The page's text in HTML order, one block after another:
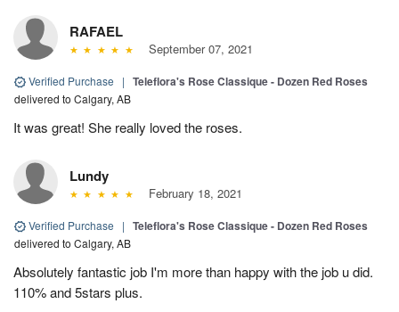
RAFAEL
September 07, 2021
Verified Purchase | Teleflora's Rose Classique - Dozen Red Roses
delivered to Calgary, AB
It was great! She really loved the roses.
Lundy
February 18, 2021
Verified Purchase | Teleflora's Rose Classique - Dozen Red Roses
delivered to Calgary, AB
Absolutely fantastic job I'm more than happy with the job u did.
110% and 5stars plus.